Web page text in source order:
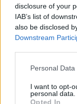
disclosure of your
IAB’s list of
also be disclosed
Downstream
Please note that
not limited to your
grant or deny
Personal
I want to opt-
personal data.
Opted In
first in the
Binance, a
landscape.
institutions and
facilitating
medium-sized